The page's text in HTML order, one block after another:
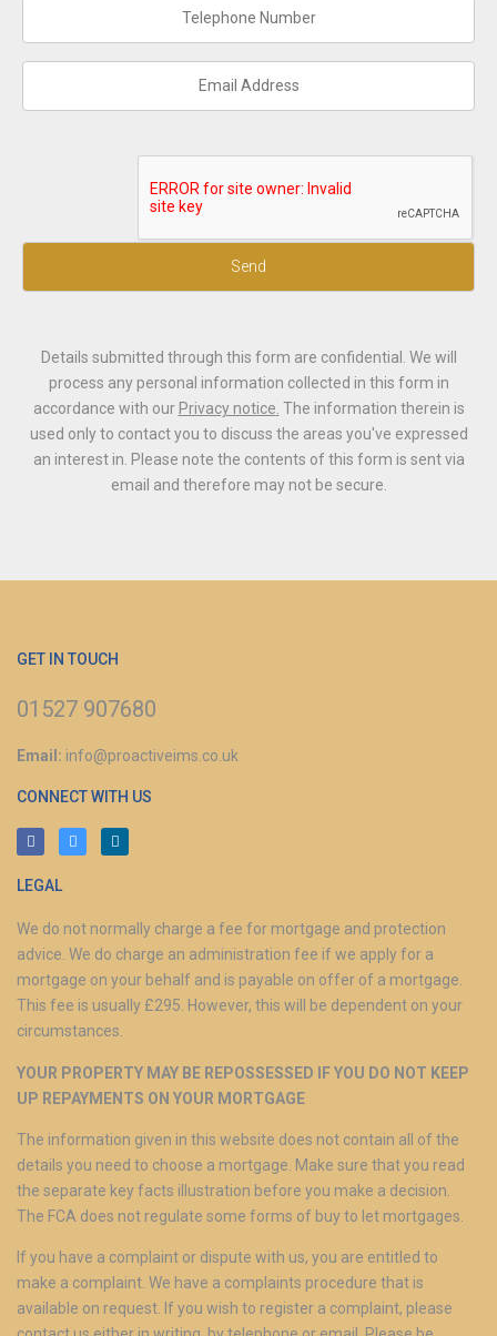
Send
Details submitted through this form are confidential. We will
process any personal information collected in this form in
accordance with our Privacy notice The information therein is
used only to contact you to discuss the areas you've expressed
an interest in. Please note the contents of this form is sent via
email and therefore may not be secure.
GET IN TOUCH
01527 907680
Email: info@proactiveims.co.uk
CONNECT WITH US
LEGAL
We do not normally charge a fee for mortgage and protection
advice. We do charge an administration fee if we apply for a
mortgage on your behalf and is payable on offer of a mortgage.
This fee is usually £295. However, this will be dependent on your
circumstances.
YOUR PROPERTY MAY BE REPOSSESSED IF YOU DO NOT KEEP
UP REPAYMENTS ON YOUR MORTGAGE
The information given in this website does not contain all of the
details you need to choose a mortgage. Make sure that you read
the separate key facts illustration before you make a decision.
The FCA does not regulate some forms of buy to let mortgages.
If you have a complaint or dispute with us, you are entitled to
make a complaint. We have a complaints procedure that is
available on request. If you wish to register a complaint, please